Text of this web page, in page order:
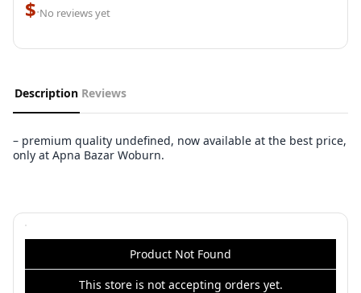
$·No reviews yet
Description Reviews
– premium quality undefined, now available at the best price,
only at Apna Bazar Woburn.
Product Not Found
This store is not accepting orders yet.